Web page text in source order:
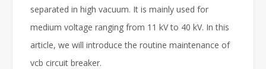
separated in high vacuum. It is mainly used for
medium voltage ranging from 11 kV to 40 kV. In this
article, we will introduce the routine maintenance of
vcb circuit breaker.